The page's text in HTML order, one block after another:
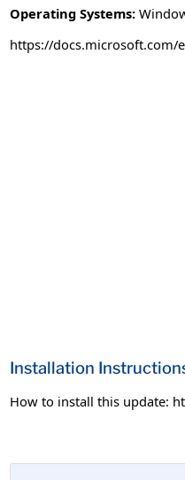
Operating Systems:
https://docs.microsoft.com/
Installation
How to install this update: